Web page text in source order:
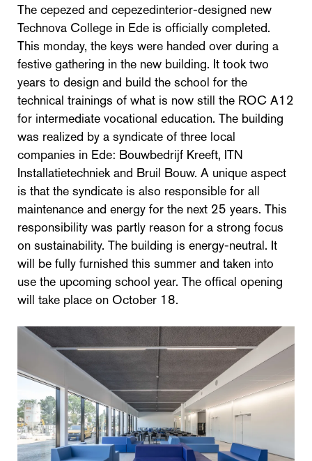
The cepezed and cepezedinterior-designed new
Technova College in Ede is officially completed.
This monday, the keys were handed over during a
festive gathering in the new building. It took two
years to design and build the school for the
technical trainings of what is now still the ROC A12
for intermediate vocational education. The building
was realized by a syndicate of three local
companies in Ede: Bouwbedrijf Kreeft, ITN
Installatietechniek and Bruil Bouw. A unique aspect
is that the syndicate is also responsible for all
maintenance and energy for the next 25 years. This
responsibility was partly reason for a strong focus
on sustainability. The building is energy-neutral. It
will be fully furnished this summer and taken into
use the upcoming school year. The offical opening
will take place on October 18.